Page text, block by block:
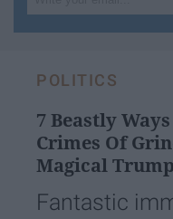
your
email...
POLITICS
7 Beastly
Crimes Of
Magical
Fantastic